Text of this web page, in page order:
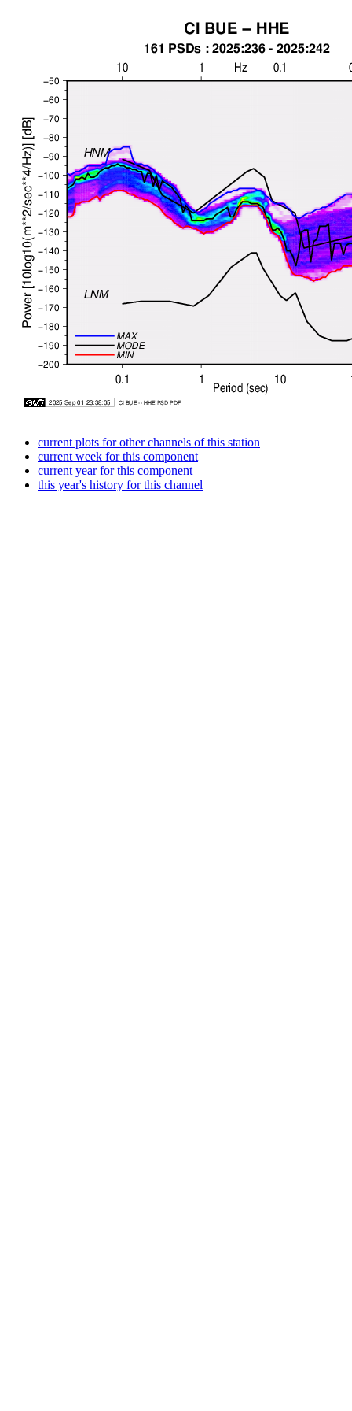
current plots for other channels of this station
current week for this component
current year for this component
this year's history for this channel